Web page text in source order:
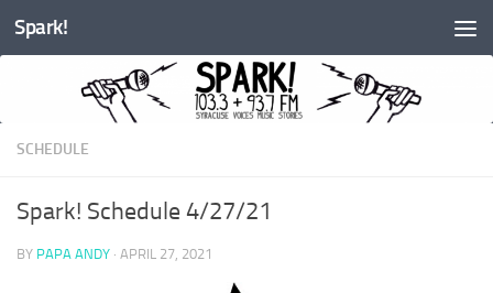
Skip to content
Spark!
SCHEDULE
Spark! Schedule 4/27/21
BY PAPA ANDY · APRIL 27, 2021